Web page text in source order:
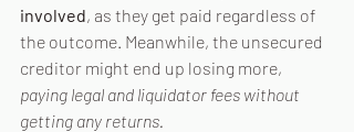
involved, as they get paid regardless of
the outcome. Meanwhile, the unsecured
creditor might end up losing more,
paying legal and liquidator fees without
getting any returns.